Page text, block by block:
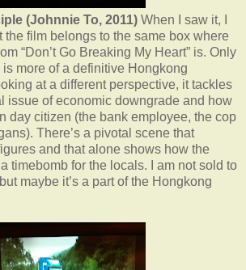
(Johnnie To, 2011) When I saw it, I
the film belongs to the same box where
“Don’t Go Breaking My Heart” is. Only
more of a definitive Hongkong
at a different perspective, it tackles
issue of economic downgrade and how
day citizen (the bank employee, the cop
There’s a pivotal scene that
and that alone shows how the
timebomb for the locals. I am not sold to
maybe it’s a part of the Hongkong